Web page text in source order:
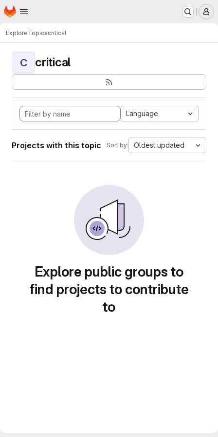
Skip to main content
Homepage
ExploreTopicscritical
C critical
Language
Projects with this topic Sort by: Oldest updated
Explore public groups to
find projects to contribute
to